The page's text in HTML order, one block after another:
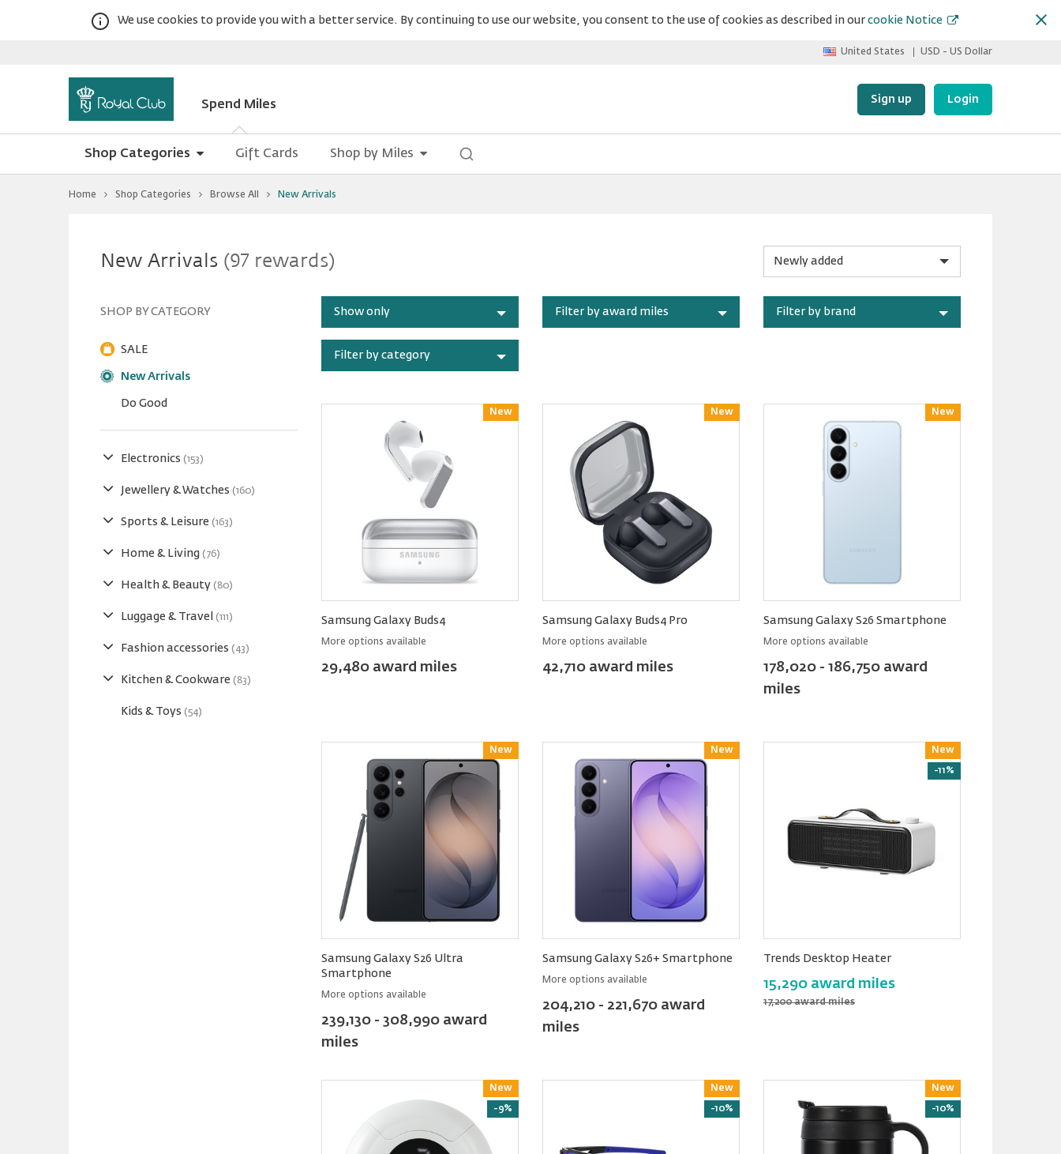
We use cookies to provide you with a better service. By continuing to use our website, you consent to the use of cookies as described in ourcookie Notice
United States USD - US Dollar
Spend Miles Sign up Login
Shop Categories Gift Cards Shop by Miles
Home Shop Categories Browse All New Arrivals
You
New
Arrivals
New Arrivals (97 rewards)
category
SHOP BY CATEGORY
SALE
New Arrivals
Do Good
Electronics (153)
Jewellery & Watches (160)
Sports & Leisure (163)
Home & Living (76)
Health & Beauty (80)
Luggage & Travel (111)
Fashion accessories (43)
Kitchen & Cookware (83)
Kids & Toys (54)
Show only Filter by award miles Filter by brand
Filter by category
New
Reward
Samsung Galaxy Buds4
More options available
29,480 award miles
New
Reward
Samsung Galaxy Buds4 Pro
More options available
42,710 award miles
New
Reward
Samsung Galaxy S26 Smartphone
More options available
178,020 - 186,750 award
miles
New
Reward
Samsung Galaxy S26 Ultra
Smartphone
More options available
239,130 - 308,990 award
miles
New
Reward
Samsung Galaxy S26+ Smartphone
More options available
204,210 - 221,670 award
miles
New
Reward
-11%
Trends Desktop Heater
15,290 award miles
17,200 award miles
New
Reward
-9%
New
Reward
-10%
New
Reward
-10%